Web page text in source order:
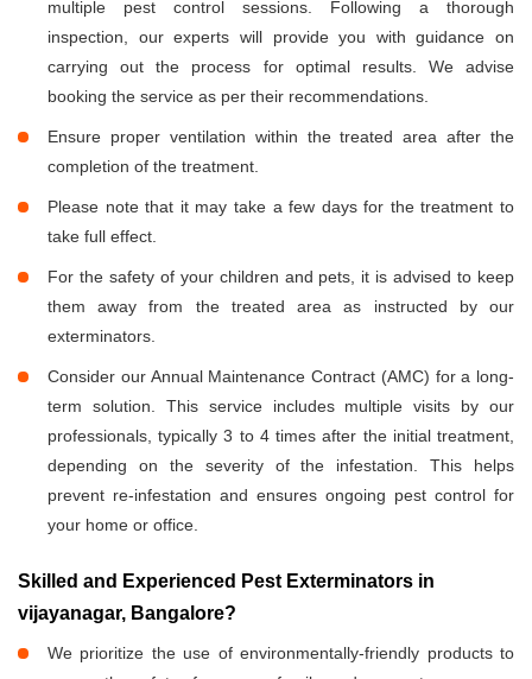
multiple pest control sessions. Following a thorough
inspection, our experts will provide you with guidance on
carrying out the process for optimal results. We advise
booking the service as per their recommendations.
Ensure proper ventilation within the treated area after the
completion of the treatment.
Please note that it may take a few days for the treatment to
take full effect.
For the safety of your children and pets, it is advised to keep
them away from the treated area as instructed by our
exterminators.
Consider our Annual Maintenance Contract (AMC) for a long-
term solution. This service includes multiple visits by our
professionals, typically 3 to 4 times after the initial treatment,
depending on the severity of the infestation. This helps
prevent re-infestation and ensures ongoing pest control for
your home or office.
Skilled and Experienced Pest Exterminators in
vijayanagar, Bangalore?
We prioritize the use of environmentally-friendly products to